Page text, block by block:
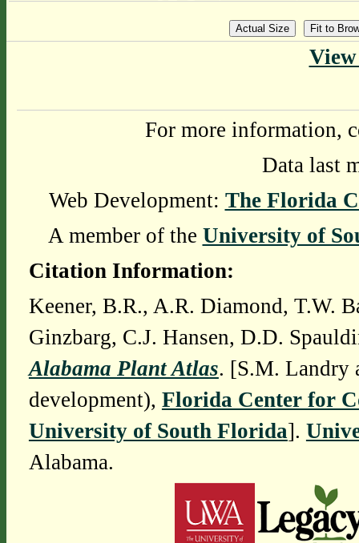
Actual Size Fit to
View
For more information,
Data last
Web Development: The Florida
A member of the University of
Citation Information:
Keener, B.R., A.R. Diamond, T.W.
Ginzbarg, C.J. Hansen, D.D.
Alabama Plant Atlas. [S.M. Landry
development), Florida Center for
University of South Florida].
Alabama.